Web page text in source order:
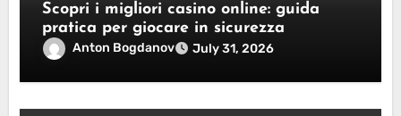
Scopri i migliori casino online: guida
pratica per giocare in sicurezza
Anton Bogdanov July 31, 2026